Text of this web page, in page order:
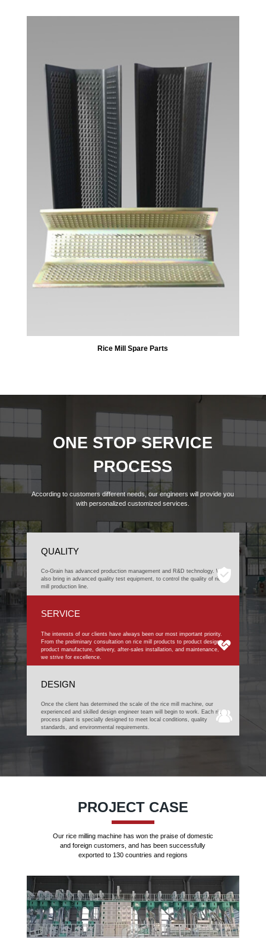
Rice Mill Spare Parts
ONE STOP SERVICE
PROCESS
According to customers different needs, our engineers will provide you
with personalized customized services.
QUALITY
Co-Grain has advanced production management and R&D technology. We
also bring in advanced quality test equipment, to control the quality of rice
mill production line.
SERVICE
The interests of our clients have always been our most important priority.
From the preliminary consultation on rice mill products to product design,
product manufacture, delivery, after-sales installation, and maintenance,
we strive for excellence.
DESIGN
Once the client has determined the scale of the rice mill machine, our
experienced and skilled design engineer team will begin to work. Each rice
process plant is specially designed to meet local conditions, quality
standards, and environmental requirements.
PROJECT CASE
Our rice milling machine has won the praise of domestic
and foreign customers, and has been successfully
exported to 130 countries and regions